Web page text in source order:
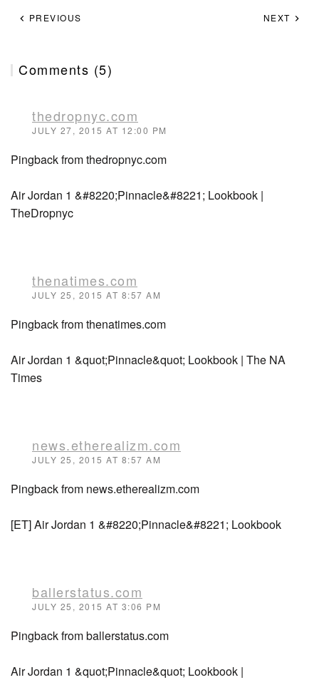
PREVIOUS NEXT
Comments (5)
thedropnyc.com
JULY 27, 2015 AT 12:00 PM
Pingback from thedropnyc.com
Air Jordan 1 &#8220;Pinnacle&#8221; Lookbook |
TheDropnyc
thenatimes.com
JULY 25, 2015 AT 8:57 AM
Pingback from thenatimes.com
Air Jordan 1 &quot;Pinnacle&quot; Lookbook | The NA
Times
news.etherealizm.com
JULY 25, 2015 AT 8:57 AM
Pingback from news.etherealizm.com
[ET] Air Jordan 1 &#8220;Pinnacle&#8221; Lookbook
ballerstatus.com
JULY 25, 2015 AT 3:06 PM
Pingback from ballerstatus.com
Air Jordan 1 &quot;Pinnacle&quot; Lookbook |